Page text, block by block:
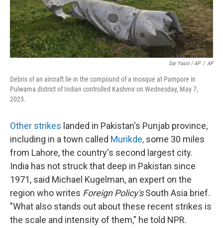
Dar Yasin / AP / AP
Debris of an aircraft lie in the compound of a mosque at Pampore in
Pulwama district of Indian controlled Kashmir on Wednesday, May 7,
2025.
Other strikes landed in Pakistan's Punjab province,
including in a town called Murikde, some 30 miles
from Lahore, the country's second largest city.
India has not struck that deep in Pakistan since
1971, said Michael Kugelman, an expert on the
region who writes Foreign Policy'sSouth Asia brief.
"What also stands out about these recent strikes is
the scale and intensity of them," he told NPR.